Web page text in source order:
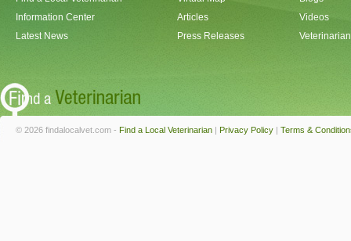
Information Center
Latest News
Articles
Press Releases
Videos
© 2026 findalocalvet.com - Find a Local Veterinarian | Privacy Policy | Terms &